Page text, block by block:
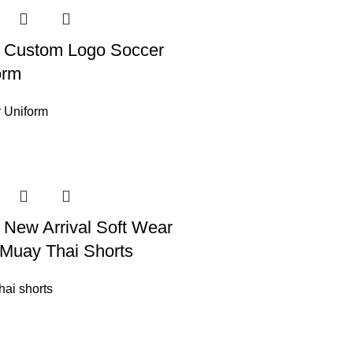
Logo Soccer
Uniform
Arrival Soft Wear
Thai Shorts
shorts